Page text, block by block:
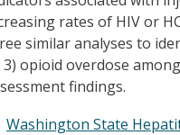
rates of HIV or
similar analyses to
opioid overdose
findings.
Washington State